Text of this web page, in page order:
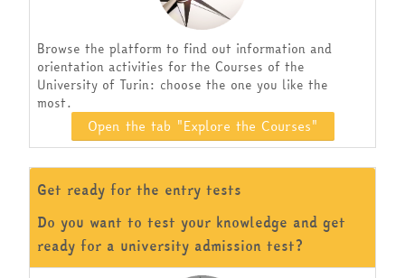
Browse the platform to find out information and
orientation activities for the Courses of the
University of Turin: choose the one you like the
most.
Open the tab "Explore the Courses"
Get ready for the entry tests
Do you want to test your knowledge and get
ready for a university admission test?